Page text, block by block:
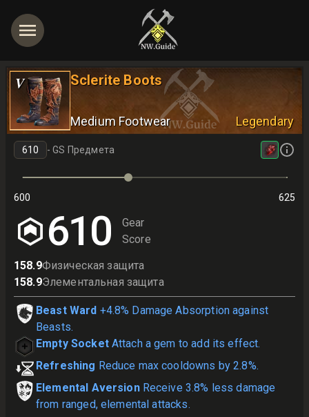
V Sclerite Boots
Medium Footwear Legendary
-GS Предмета
600 625
625
610
Gear
Score
158.9Физическая защита
158.9Элементальная защита
Beast Ward +4.8% Damage Absorption against
Beasts.
Empty Socket Attach a gem to add its effect.
Refreshing Reduce max cooldowns by 2.8%.
Elemental Aversion Receive 3.8% less damage
from ranged, elemental attacks.